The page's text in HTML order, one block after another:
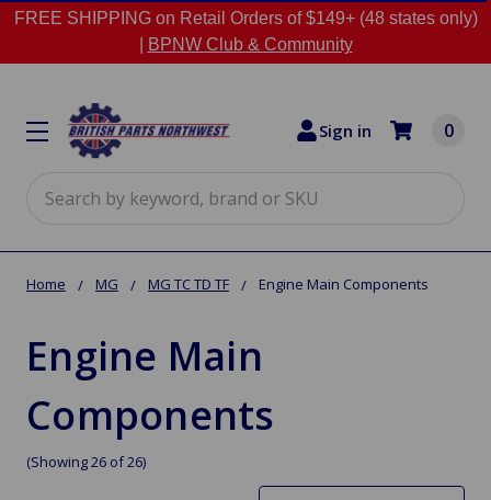
FREE SHIPPING on Retail Orders of $149+ (48 states only)
BPNW Club & Community
Sign in 0
Home MG MG TC TD TF Engine Main Components
Engine Main
Components
(Showing 26 of 26)